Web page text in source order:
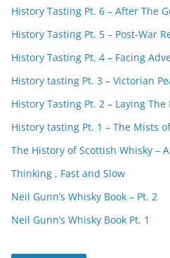
History Tasting Pt. 6 – After The
History Tasting Pt. 5 – Post-War
History Tasting Pt. 4 – Facing
History tasting Pt. 3 – Victorian
History Tasting Pt. 2 – Laying
History tasting Pt. 1 – The Mists
The History of Scottish Whisky –
Thinking , Fast and Slow
Neil Gunn’s Whisky Book – Pt. 2
Neil Gunn’s Whisky Book Pt. 1